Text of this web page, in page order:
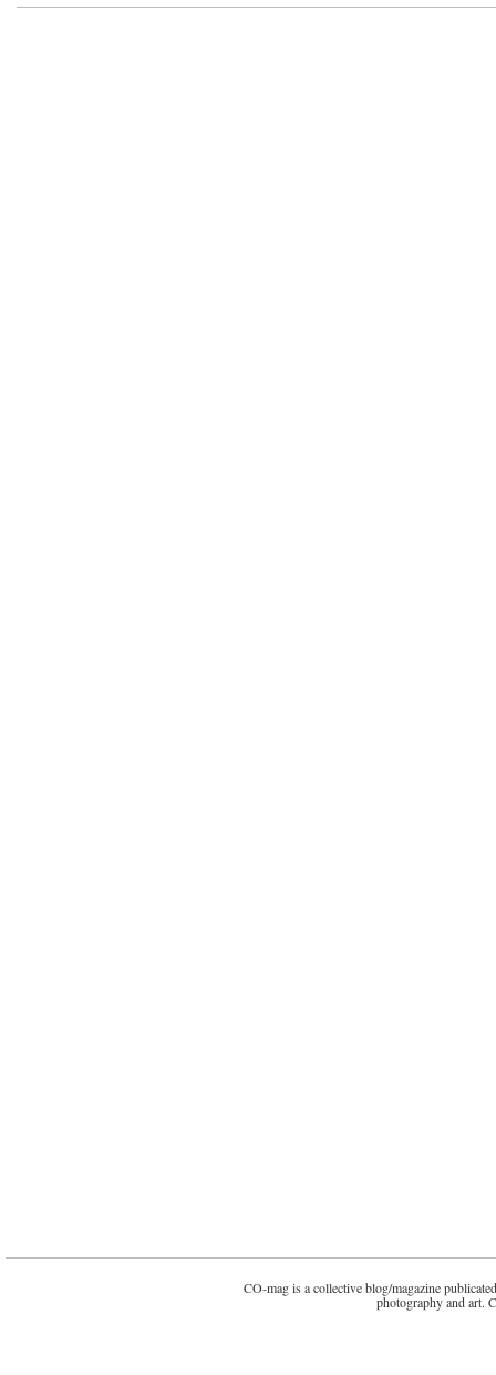
CO-mag is a collective blog/magazine
photography and art.